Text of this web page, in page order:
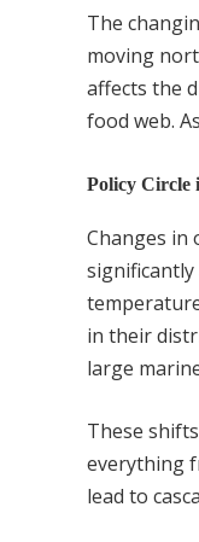
The
moving
affects the
food web.
Policy Circle
Changes in
in their
large
These
everything
lead to